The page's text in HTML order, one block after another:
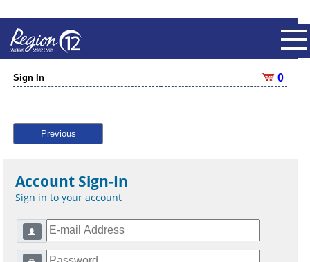
Sign In 0
Previous
Account Sign-In
Sign in to your account